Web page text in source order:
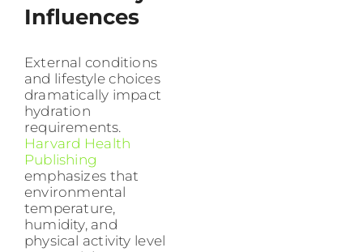
Influences
External conditions
and lifestyle choices
dramatically impact
hydration
requirements.
Harvard Health
Publishing
emphasizes that
environmental
temperature,
humidity, and
physical activity level